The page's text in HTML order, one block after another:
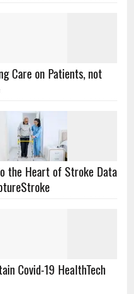
Care on Patients, not
the Heart of Stroke Data
Covid-19 HealthTech